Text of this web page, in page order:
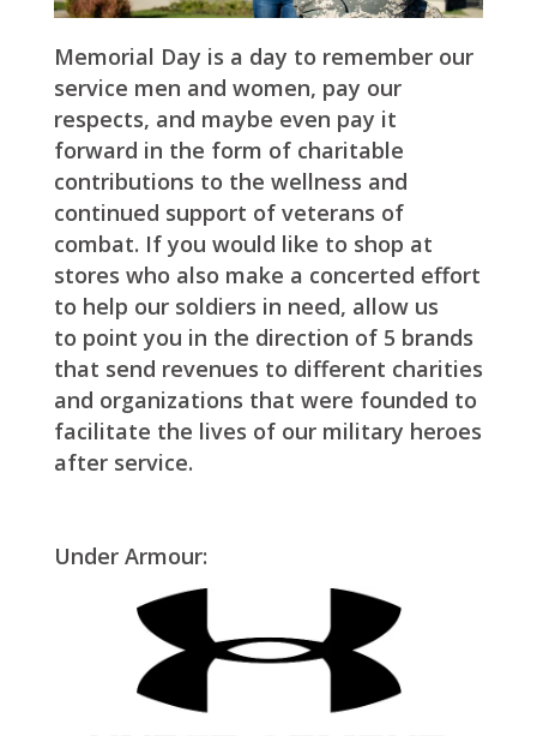
Memorial Day is a day to remember our
service men and women, pay our
respects, and maybe even pay it
forward in the form of charitable
contributions to the wellness and
continued support of veterans of
combat. If you would like to shop at
stores who also make a concerted effort
to help our soldiers in need, allow us
to point you in the direction of 5 brands
that send revenues to different charities
and organizations that were founded to
facilitate the lives of our military heroes
after service.
Under Armour: